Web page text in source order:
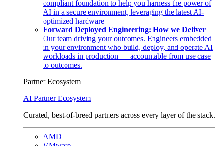
compliant foundation to help you harness the power of
AI in a secure environment, leveraging the latest AI-
optimized hardware
Forward Deployed Engineering: How we Deliver
Our team driving your outcomes. Engineers embedded
in your environment who build, deploy, and operate AI
workloads in production — accountable from use case
to outcomes.
Partner Ecosystem
AI Partner Ecosystem
Curated, best-of-breed partners across every layer of the stack.
AMD